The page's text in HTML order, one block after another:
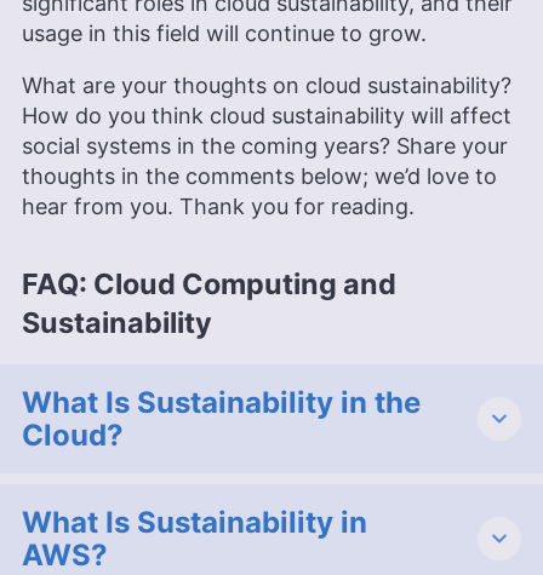
usage in this field will continue to grow.
What are your thoughts on cloud sustainability?
How do you think cloud sustainability will affect
social systems in the coming years? Share your
thoughts in the comments below; we’d love to
hear from you. Thank you for reading.
FAQ: Cloud Computing and
Sustainability
What Is Sustainability in the
Cloud?
What Is Sustainability in
AWS?